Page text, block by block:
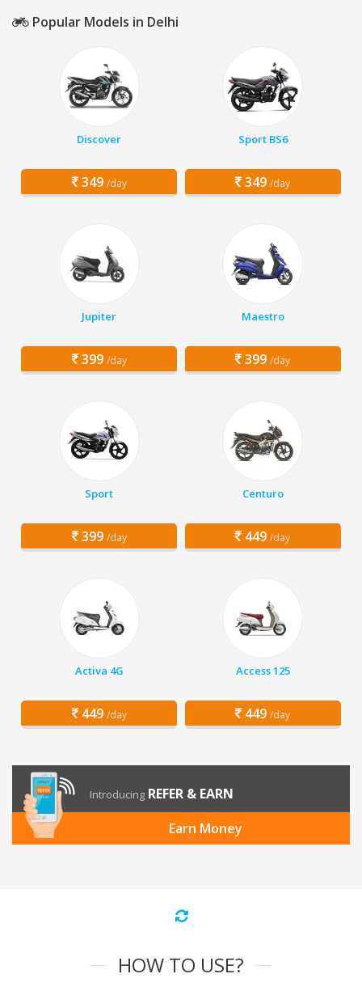
Popular Models in Delhi
Discover
349 /day
Sport BS6
349 /day
Jupiter
399 /day
Maestro
399 /day
Sport
399 /day
Centuro
449 /day
Activa 4G
449 /day
Access 125
449 /day
Introducing REFER & EARN
Earn Money
HOW TO USE?